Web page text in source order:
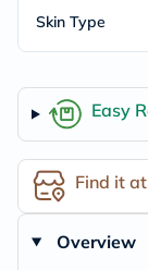
Skin Type
Easy
Find it
Overview